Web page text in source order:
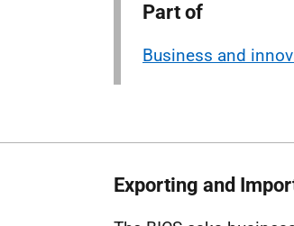
Part of
Business and
Exporting and